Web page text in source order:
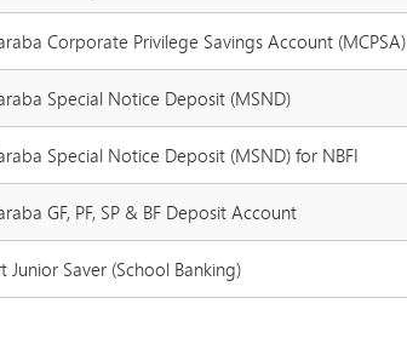
Corporate Privilege Savings Account (MCPSA)
Special Notice Deposit (MSND)
Special Notice Deposit (MSND) for NBFI
GF, PF, SP & BF Deposit Account
Junior Saver (School Banking)